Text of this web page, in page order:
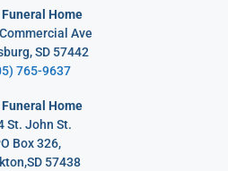
Home
Ave
SD 57442
765-9637
Home
St. John St.
Box 326,
57438